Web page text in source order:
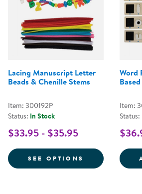
Lacing Manuscript Letter
Beads & Chenille Stems
Item: 300192P
Status: In Stock
$33.95 - $35.95
SEE OPTIONS FOR LACING
Word
Item:
Status: